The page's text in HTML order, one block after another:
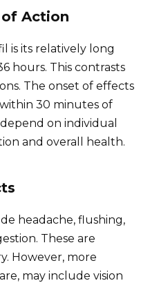
Action
is its relatively long
hours. This contrasts
The onset of effects
30 minutes of
on individual
and overall health.
headache, flushing,
These are
However, more
may include vision